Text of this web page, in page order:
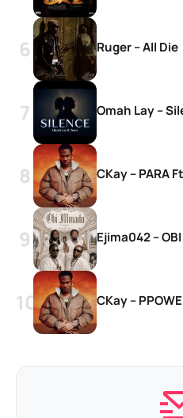
Ruger – All Die
Omah Lay –
CKay – PARA
Ejima042 –
CKay –